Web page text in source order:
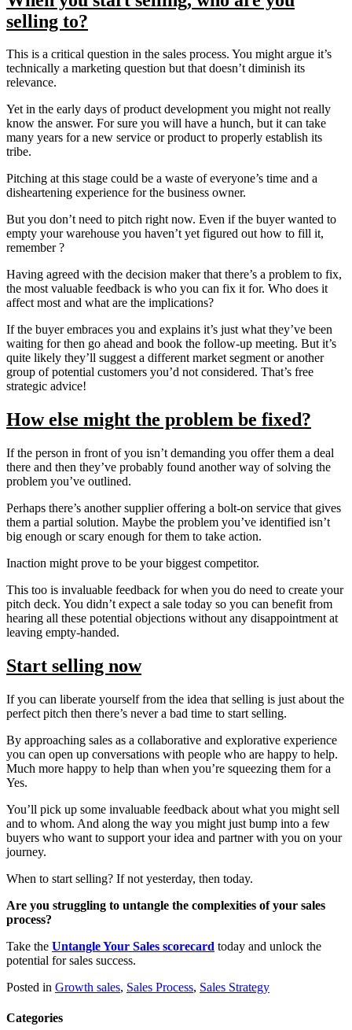
selling to?
This is a critical question in the sales process. You might argue it’s
technically a marketing question but that doesn’t diminish its
relevance.
Yet in the early days of product development you might not really
know the answer. For sure you will have a hunch, but it can take
many years for a new service or product to properly establish its
tribe.
Pitching at this stage could be a waste of everyone’s time and a
disheartening experience for the business owner.
But you don’t need to pitch right now. Even if the buyer wanted to
empty your warehouse you haven’t yet figured out how to fill it,
remember ?
Having agreed with the decision maker that there’s a problem to fix,
the most valuable feedback is who you can fix it for. Who does it
affect most and what are the implications?
If the buyer embraces you and explains it’s just what they’ve been
waiting for then go ahead and book the follow-up meeting. But it’s
quite likely they’ll suggest a different market segment or another
group of potential customers you’d not considered. That’s free
strategic advice!
How else might the problem be fixed?
If the person in front of you isn’t demanding you offer them a deal
there and then they’ve probably found another way of solving the
problem you’ve outlined.
Perhaps there’s another supplier offering a bolt-on service that gives
them a partial solution. Maybe the problem you’ve identified isn’t
big enough or scary enough for them to take action.
Inaction might prove to be your biggest competitor.
This too is invaluable feedback for when you do need to create your
pitch deck. You didn’t expect a sale today so you can benefit from
hearing all these potential objections without any disappointment at
leaving empty-handed.
Start selling now
If you can liberate yourself from the idea that selling is just about the
perfect pitch then there’s never a bad time to start selling.
By approaching sales as a collaborative and explorative experience
you can open up conversations with people who are happy to help.
Much more happy to help than when you’re squeezing them for a
Yes.
You’ll pick up some invaluable feedback about what you might sell
and to whom. And along the way you might just bump into a few
buyers who want to support your idea and partner with you on your
journey.
When to start selling? If not yesterday, then today.
Are you struggling to untangle the complexities of your sales
process?
Take the Untangle Your Sales scorecard today and unlock the
potential for sales success.
Posted in Growth sales, Sales Process, Sales Strategy
Categories